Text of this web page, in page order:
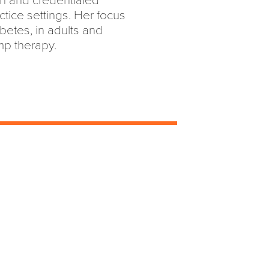
settings. Her focus
in adults and
therapy.